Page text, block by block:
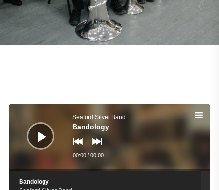
Audio
Seaford Silver Band
Bandology
00:00/ 00:00
Bandology